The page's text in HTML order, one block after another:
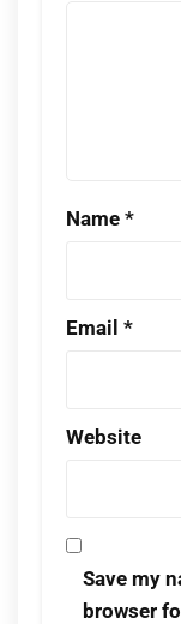
Name *
Email *
Website
Save my
browser